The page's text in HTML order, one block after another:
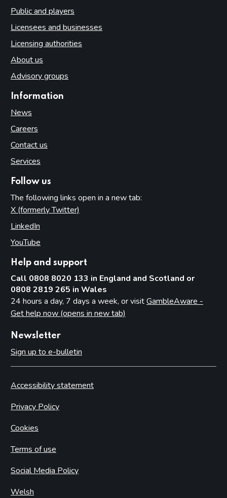
Public and players
Licensees and businesses
Licensing authorities
About us
Advisory groups
Information
News
Careers
Contact us
Services
Follow us
The following links open in a new tab:
X (formerly Twitter)
LinkedIn
YouTube
Help and support
Call 0808 8020 133 in England and Scotland or
0808 2819 265 in Wales
24 hours a day, 7 days a week, or visitGambleAware -
Get help now (opens in new tab)
Newsletter
Sign up to e-bulletin
Accessibility statement
Privacy Policy
Cookies
Terms of use
Social Media Policy
Welsh